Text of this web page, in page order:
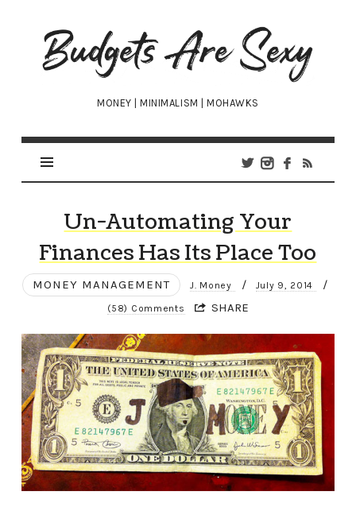
Budgets
Are
Sexy
MONEY | MINIMALISM | MOHAWKS
Un-Automating Your
Finances Has Its Place Too
MONEY MANAGEMENT J. Money / July 9, 2014 /
(58) Comments SHARE